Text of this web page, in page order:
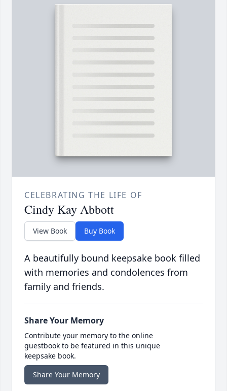
CELEBRATING THE LIFE OF
Cindy Kay Abbott
View Book Buy Book
A beautifully bound keepsake book filled
with memories and condolences from
family and friends.
Share Your Memory
Contribute your memory to the online
guestbook to be featured in this unique
keepsake book.
Share Your Memory